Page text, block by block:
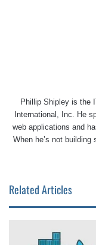
Phillip Shipley is the
International, Inc. He
web applications and
When he’s not building
Related Articles